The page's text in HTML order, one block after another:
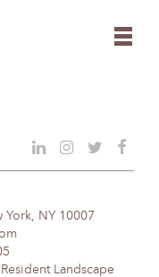
NY 10007
Landscape